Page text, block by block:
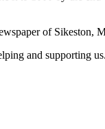
of Sikeston,
and supporting us.